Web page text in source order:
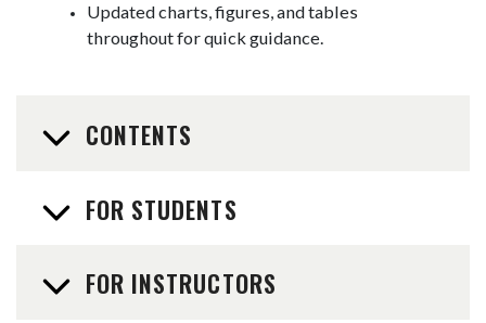
Updated charts, figures, and tables
throughout for quick guidance.
CONTENTS
FOR STUDENTS
FOR INSTRUCTORS